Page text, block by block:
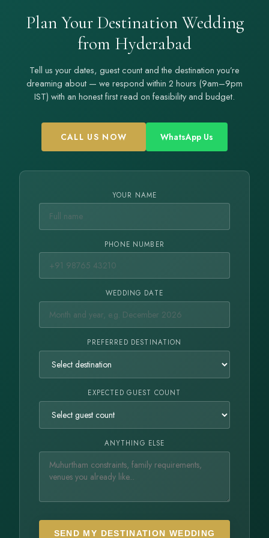
Plan Your Destination Wedding
from Hyderabad
Tell us your dates, guest count and the destination you’re
dreaming about — we respond within 2 hours (9am–9pm
IST) with an honest first read on feasibility and budget.
CALL US NOW WhatsApp Us
YOUR NAME
PHONE NUMBER
WEDDING DATE
PREFERRED DESTINATION
EXPECTED GUEST COUNT
ANYTHING ELSE
SEND MY DESTINATION WEDDING